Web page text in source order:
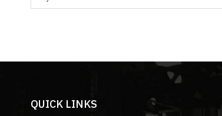
QUICK LINKS